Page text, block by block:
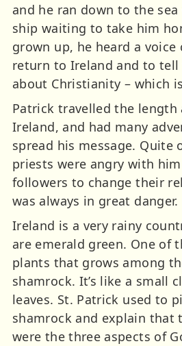
and he ran down to the
ship waiting to take him
grown up, he heard a
return to Ireland and to
about Christianity – which
Patrick travelled the length
Ireland, and had many
spread his message. Quite
priests were angry with
followers to change their
was always in great danger.
Ireland is a very rainy
are emerald green. One of
plants that grows among
shamrock. It’s like a small
leaves. St. Patrick used to
shamrock and explain that
were the three aspects of